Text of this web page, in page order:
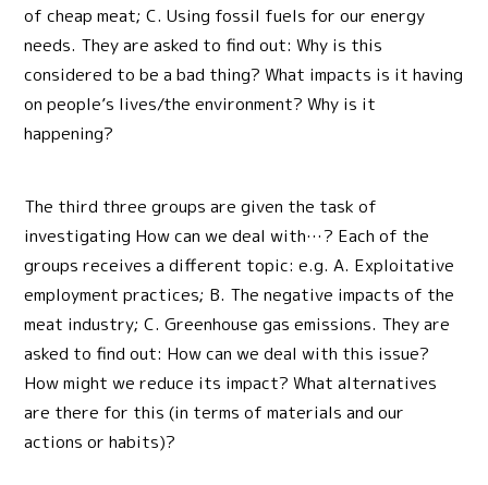
of cheap meat; C. Using fossil fuels for our energy
needs. They are asked to find out: Why is this
considered to be a bad thing? What impacts is it having
on people’s lives/the environment? Why is it
happening?
The third three groups are given the task of
investigating How can we deal with…? Each of the
groups receives a different topic: e.g. A. Exploitative
employment practices; B. The negative impacts of the
meat industry; C. Greenhouse gas emissions. They are
asked to find out: How can we deal with this issue?
How might we reduce its impact? What alternatives
are there for this (in terms of materials and our
actions or habits)?